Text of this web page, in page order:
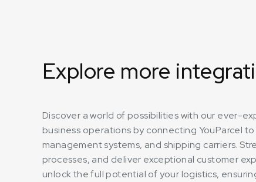
Explore more
Discover a world of possibilities with our ever-
business operations by connecting YouParcel
management systems, and shipping carriers.
processes, and deliver exceptional customer
unlock the full potential of your logistics,